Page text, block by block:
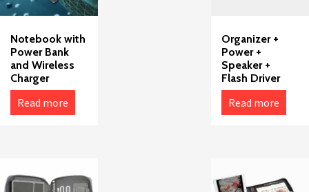
Notebook with
Power Bank
and Wireless
Charger
Read more
Organizer +
Power +
Speaker +
Flash Driver
Read more